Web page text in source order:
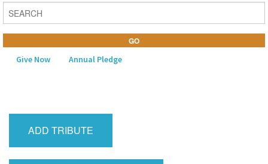
Give Now Annual Pledge
About Us
ADD TRIBUTE